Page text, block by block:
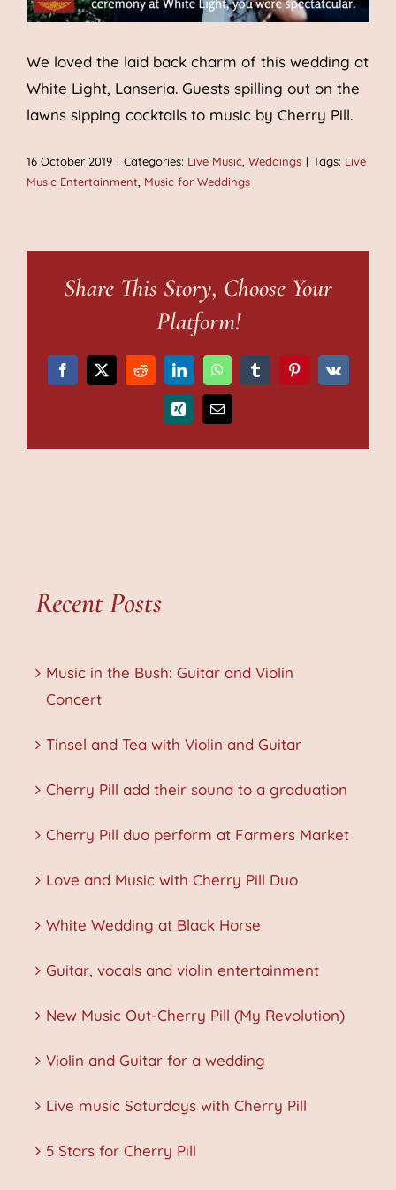
We loved the laid back charm of this wedding at
White Light, Lanseria. Guests spilling out on the
lawns sipping cocktails to music by Cherry Pill.
16 October 2019 | Categories: Live Music, Weddings | Tags: Live
Music Entertainment, Music for Weddings
Share This Story, Choose Your
Platform!
Facebook
X RedditLinkedInWhatsAppTumblrPinterest
Vk
Xing Email
Recent Posts
Music in the Bush: Guitar and Violin
Concert
Tinsel and Tea with Violin and Guitar
Cherry Pill add their sound to a graduation
Cherry Pill duo perform at Farmers Market
Love and Music with Cherry Pill Duo
White Wedding at Black Horse
Guitar, vocals and violin entertainment
New Music Out-Cherry Pill (My Revolution)
Violin and Guitar for a wedding
Live music Saturdays with Cherry Pill
5 Stars for Cherry Pill